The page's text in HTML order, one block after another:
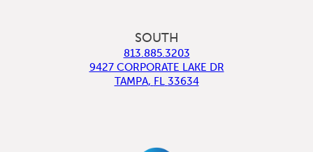
SOUTH
813.885.3203
9427 CORPORATE LAKE DR
TAMPA, FL 33634